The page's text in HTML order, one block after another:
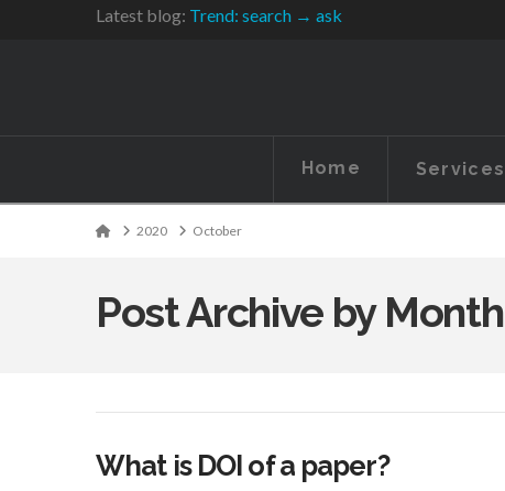
Latest blog: Trend: search → ask
Home Services
Home2020 October
Post Archive by Month
What is DOI of a paper?